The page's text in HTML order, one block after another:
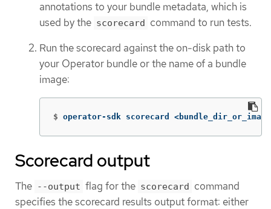
annotations to your bundle metadata, which is
used by the scorecard command to run tests.
Run the scorecard against the on-disk path to
your Operator bundle or the name of a bundle
image:
$ operator-sdk scorecard
Scorecard output
The --output flag for the scorecard command
specifies the scorecard results output format: either